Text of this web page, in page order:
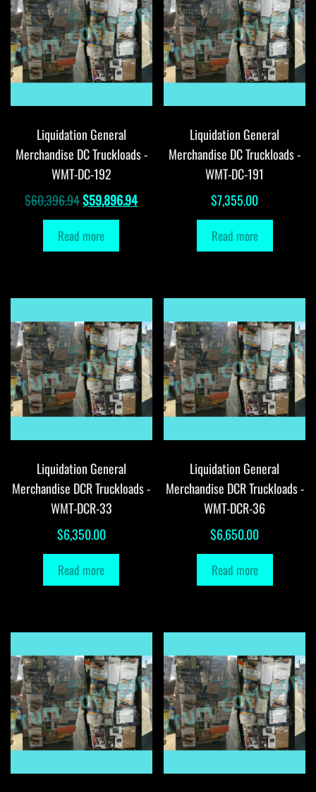
Liquidation General
Merchandise DC Truckloads -
WMT-DC-192
$60,396.94Original
price
was:
$59,896.94Current
Read more
Liquidation General
Merchandise DC Truckloads -
WMT-DC-191
$7,355.00
Read more
Liquidation General
Merchandise DCR Truckloads -
WMT-DCR-33
$6,350.00
Read more
Liquidation General
Merchandise DCR Truckloads -
WMT-DCR-36
$6,650.00
Read more